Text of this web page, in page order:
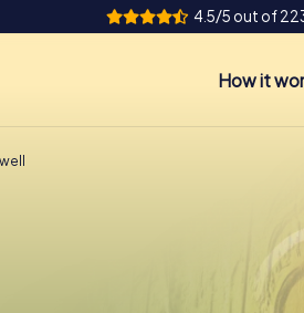
4.5/5 out of
How it